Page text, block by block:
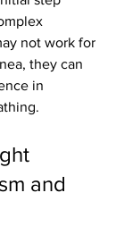
not work for
they can
in
and